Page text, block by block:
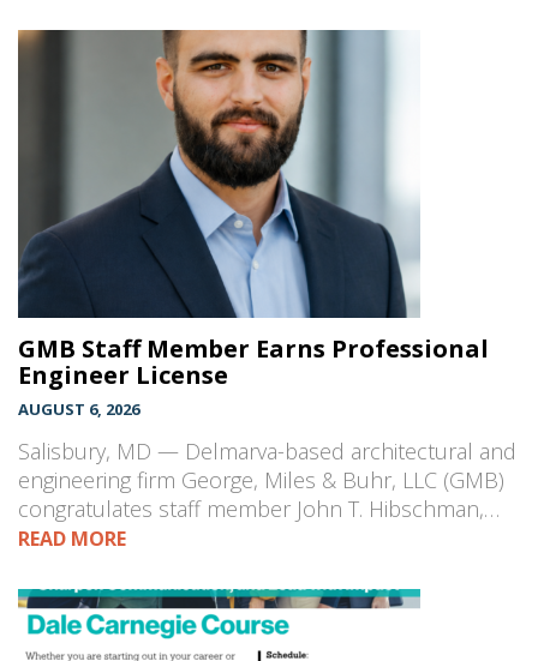
GMB Staff Member Earns Professional
Engineer License
AUGUST 6, 2026
Salisbury, MD — Delmarva-based architectural and
engineering firm George, Miles & Buhr, LLC (GMB)
congratulates staff member John T. Hibschman,…
READ MORE